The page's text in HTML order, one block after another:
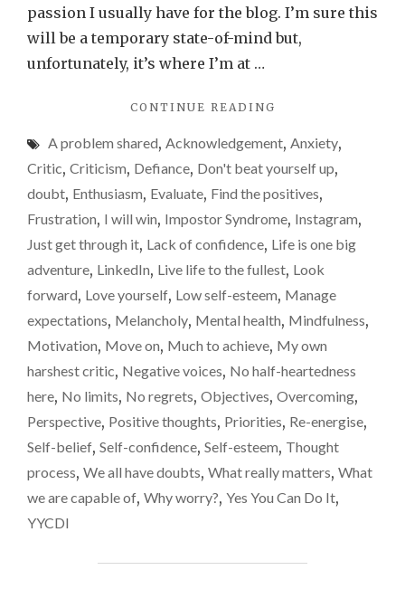
my
passion I usually have for the blog. I’m sure this
will be a temporary state-of-mind but,
unfortunately, it’s where I’m at …
CONTINUE READING
A
BIT
MY
ENTHUSIASM
FOR
BLOG
OVER
RECENT
A problem shared, Acknowledgement, Anxiety,
Critic, Criticism, Defiance, Don't beat yourself up,
doubt, Enthusiasm, Evaluate, Find the positives,
Frustration, I will win, Impostor Syndrome, Instagram,
Just get through it, Lack of confidence, Life is one big
adventure, LinkedIn, Live life to the fullest, Look
forward, Love yourself, Low self-esteem, Manage
expectations, Melancholy, Mental health, Mindfulness,
Motivation, Move on, Much to achieve, My own
harshest critic, Negative voices, No half-heartedness
here, No limits, No regrets, Objectives, Overcoming,
Perspective, Positive thoughts, Priorities, Re-energise,
Self-belief, Self-confidence, Self-esteem, Thought
process, We all have doubts, What really matters, What
we are capable of, Why worry?, Yes You Can Do It,
YYCDI